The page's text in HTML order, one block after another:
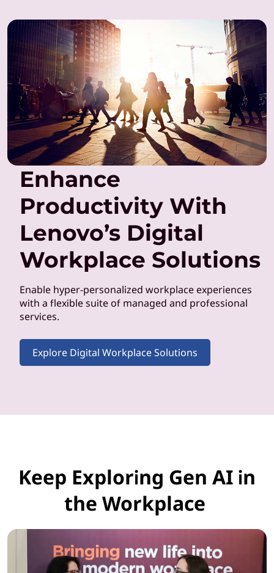
Enhance
Productivity With
Lenovo’s Digital
Workplace Solutions
Enable hyper-personalized workplace experiences
with a flexible suite of managed and professional
services.
Explore Digital Workplace Solutions
Keep Exploring Gen AI in
the Workplace